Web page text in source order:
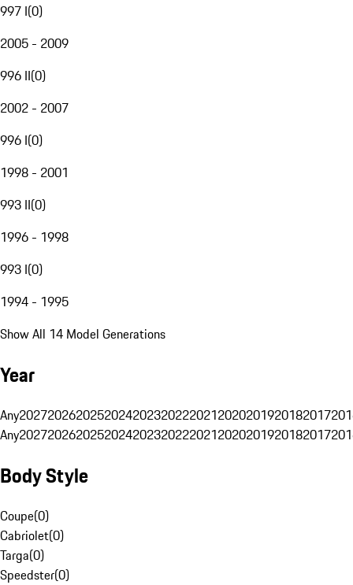
997 I(0)
2005 - 2009
996 II(0)
2002 - 2007
996 I(0)
1998 - 2001
993 II(0)
1996 - 1998
993 I(0)
1994 - 1995
Show All 14 Model Generations
Year
Any20272026202520242023202220212020201920182017
Any20272026202520242023202220212020201920182017
Body Style
Coupe(0)
Cabriolet(0)
Targa(0)
Speedster(0)